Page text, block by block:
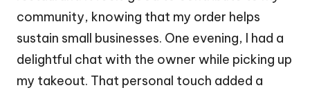
community, knowing that my order helps
sustain small businesses. One evening, I had a
delightful chat with the owner while picking up
my takeout. That personal touch added a